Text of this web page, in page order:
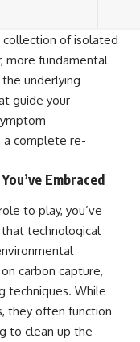
collection of isolated
more fundamental
underlying
guide your
a complete re-
Embraced
to play, you’ve
technological
carbon capture,
techniques. While
they often function
to clean up the